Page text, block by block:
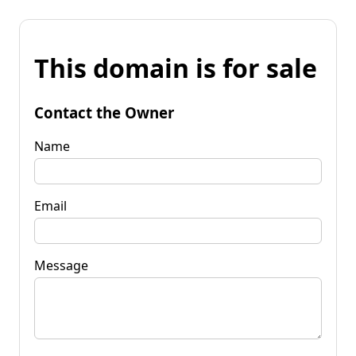
This domain is for sale
Contact the Owner
Name
Email
Message